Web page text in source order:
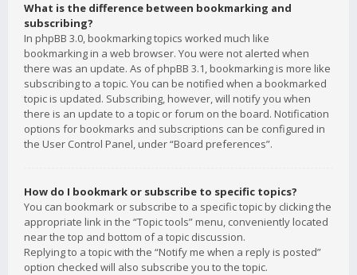
What is the difference between bookmarking and
subscribing?
In phpBB 3.0, bookmarking topics worked much like
bookmarking in a web browser. You were not alerted when
there was an update. As of phpBB 3.1, bookmarking is more like
subscribing to a topic. You can be notified when a bookmarked
topic is updated. Subscribing, however, will notify you when
there is an update to a topic or forum on the board. Notification
options for bookmarks and subscriptions can be configured in
the User Control Panel, under “Board preferences”.
How do I bookmark or subscribe to specific topics?
You can bookmark or subscribe to a specific topic by clicking the
appropriate link in the “Topic tools” menu, conveniently located
near the top and bottom of a topic discussion.
Replying to a topic with the “Notify me when a reply is posted”
option checked will also subscribe you to the topic.